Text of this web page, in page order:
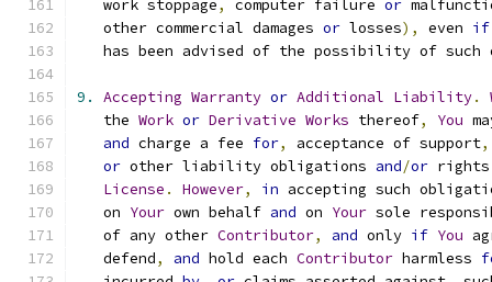
   work stoppage
, computer failure or
   other commercial damages
or losses), even if
has been advised of the possibility of such
9. Accepting Warranty or Additional Liability.
   the
Work or Derivative Works thereof, You
and charge a fee for, acceptance of support,
or other liability obligations and/or
License . However, in accepting such
   on
Your own behalf and on Your sole
   of any other
Contributor, and only if You
   defend
, and hold each Contributor harmless